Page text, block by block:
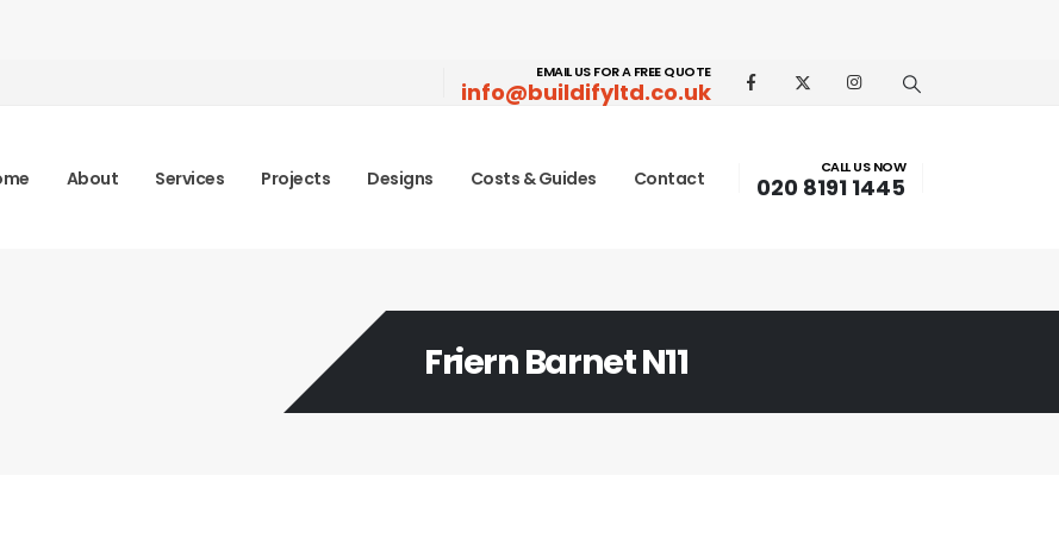
EMAIL US FOR A FREE QUOTE
info@buildifyltd.co.uk
About Services Projects Designs Costs & Guides Contact
CALL US NOW
020 8191 1445
Friern Barnet N11